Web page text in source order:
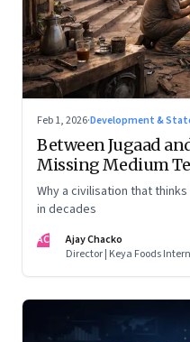
Feb 1, 2026·Development &
Between Jugaad
Missing Medium
Why a civilisation that
in decades
AC
Ajay Chacko
Director | Keya Foods